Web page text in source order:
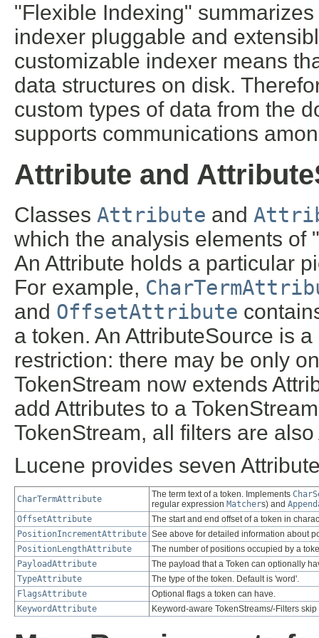
"Flexible Indexing"
indexer pluggable and
customizable indexer means
data structures on disk.
custom types of data from the
supports communications
Attribute and
Classes Attribute and
which the analysis elements of
An Attribute holds a particular
For example,
and OffsetAttribute
a token. An AttributeSource is
restriction: there may be only
TokenStream now extends
add Attributes to a
TokenStream, all filters are
Lucene provides seven
CharTermAttribute The term text of a token. Implements
regular expression Matchers) and
OffsetAttribute
The start and end offset of a token in
PositionIncrementAttribute See above for detailed information about
PositionLengthAttribute
The number of positions occupied by a
PayloadAttribute
The payload that a Token can optionally
TypeAttribute
The type of the token. Default is 'word'.
FlagsAttribute
Optional flags a token can have.
KeywordAttribute
Keyword-aware TokenStreams/-Filters